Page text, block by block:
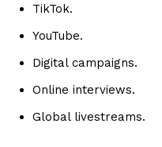
TikTok.
YouTube.
Digital campaigns.
Online interviews.
Global livestreams.